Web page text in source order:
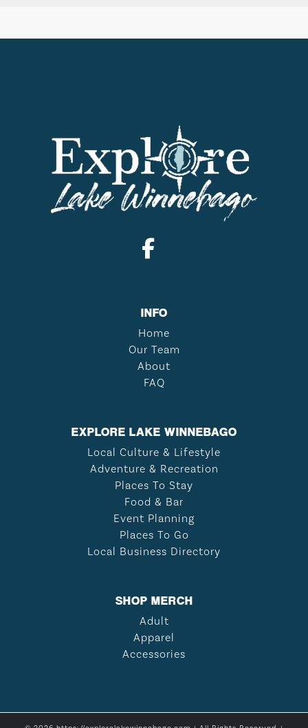
INFO
Home
Our Team
About
FAQ
EXPLORE LAKE WINNEBAGO
Local Culture & Lifestyle
Adventure & Recreation
Places To Stay
Food & Bar
Event Planning
Places To Go
Local Business Directory
SHOP MERCH
Adult
Apparel
Accessories